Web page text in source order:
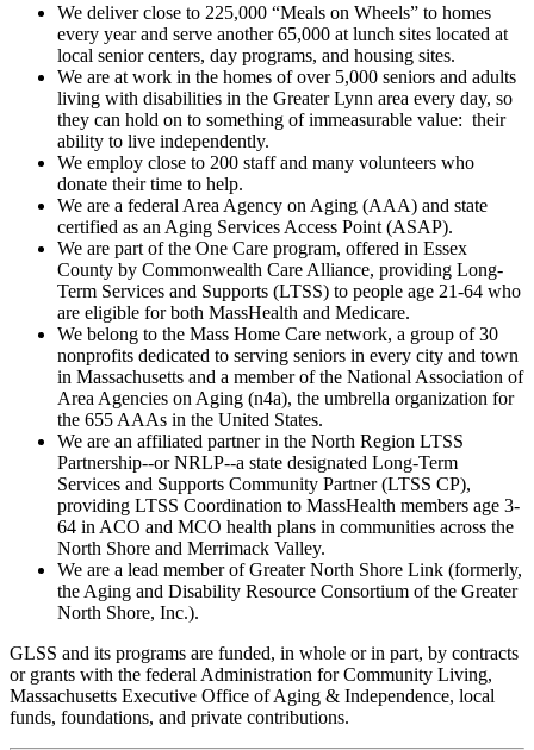
We deliver close to 225,000 “Meals on Wheels” to homes
every year and serve another 65,000 at lunch sites located at
local senior centers, day programs, and housing sites.
We are at work in the homes of over 5,000 seniors and adults
living with disabilities in the Greater Lynn area every day, so
they can hold on to something of immeasurable value: their
ability to live independently.
We employ close to 200 staff and many volunteers who
donate their time to help.
We are a federal Area Agency on Aging (AAA) and state
certified as an Aging Services Access Point (ASAP).
We are part of the One Care program, offered in Essex
County by Commonwealth Care Alliance, providing Long-
Term Services and Supports (LTSS) to people age 21-64 who
are eligible for both MassHealth and Medicare.
We belong to the Mass Home Care network, a group of 30
nonprofits dedicated to serving seniors in every city and town
in Massachusetts and a member of the National Association of
Area Agencies on Aging (n4a), the umbrella organization for
the 655 AAAs in the United States.
We are an affiliated partner in the North Region LTSS
Partnership--or NRLP--a state designated Long-Term
Services and Supports Community Partner (LTSS CP),
providing LTSS Coordination to MassHealth members age 3-
64 in ACO and MCO health plans in communities across the
North Shore and Merrimack Valley.
We are a lead member of Greater North Shore Link (formerly,
the Aging and Disability Resource Consortium of the Greater
North Shore, Inc.).
GLSS and its programs are funded, in whole or in part, by contracts
or grants with the federal Administration for Community Living,
Massachusetts Executive Office of Aging & Independence, local
funds, foundations, and private contributions.